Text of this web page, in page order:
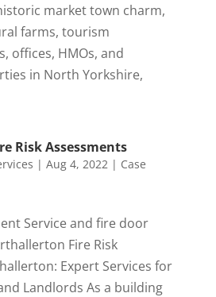
market town charm,
farms, tourism
offices, HMOs, and
in North Yorkshire,
Risk Assessments
| Aug 4, 2022| Case
Service and fire door
Fire Risk
Expert Services for
Landlords As a building